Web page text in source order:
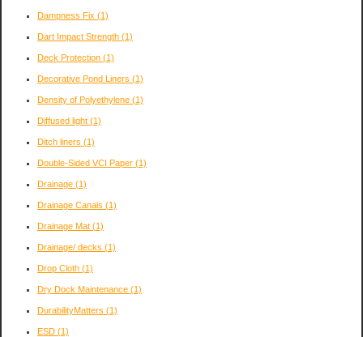
Dampness Fix (1)
Dart Impact Strength (1)
Deck Protection (1)
Decorative Pond Liners (1)
Density of Polyethylene (1)
Diffused light (1)
Ditch liners (1)
Double-Sided VCI Paper (1)
Drainage (1)
Drainage Canals (1)
Drainage Mat (1)
Drainage/ decks (1)
Drop Cloth (1)
Dry Dock Maintenance (1)
DurabilityMatters (1)
ESD (1)